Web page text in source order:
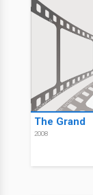
The Grand
2008